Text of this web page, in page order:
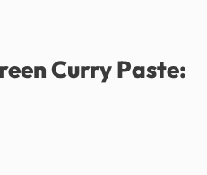
Curry Paste: